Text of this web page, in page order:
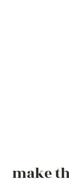
make